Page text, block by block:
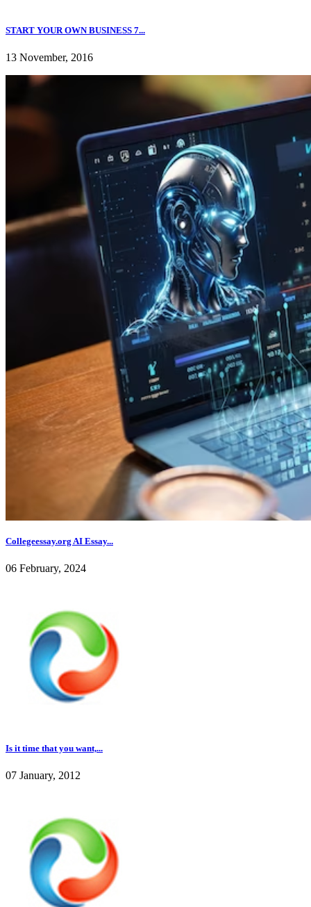
START YOUR OWN BUSINESS 7...
13 November, 2016
Collegeessay.org AI Essay...
06 February, 2024
Is it time that you want,...
07 January, 2012